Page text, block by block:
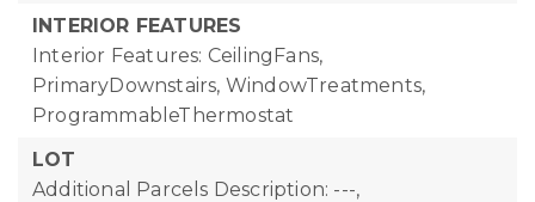
INTERIOR FEATURES
Interior Features: CeilingFans,
PrimaryDownstairs, WindowTreatments,
ProgrammableThermostat
LOT
Additional Parcels Description: ---,